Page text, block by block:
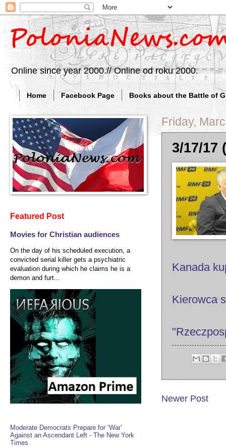
Online since year 2000.// Online od roku 2000.
Home Facebook Page Books about the Battle of
Friday,
3/17/17
Kanada
Kierowca
Newer Post
Featured Post
Movies for Christian audiences
On the day of his scheduled execution, a
convicted serial killer gets a psychiatric
evaluation during which he claims he is a
demon and furt...
Moderate Democrats Prepare for ‘War’
Against an Ascendant Left - The New York
Times